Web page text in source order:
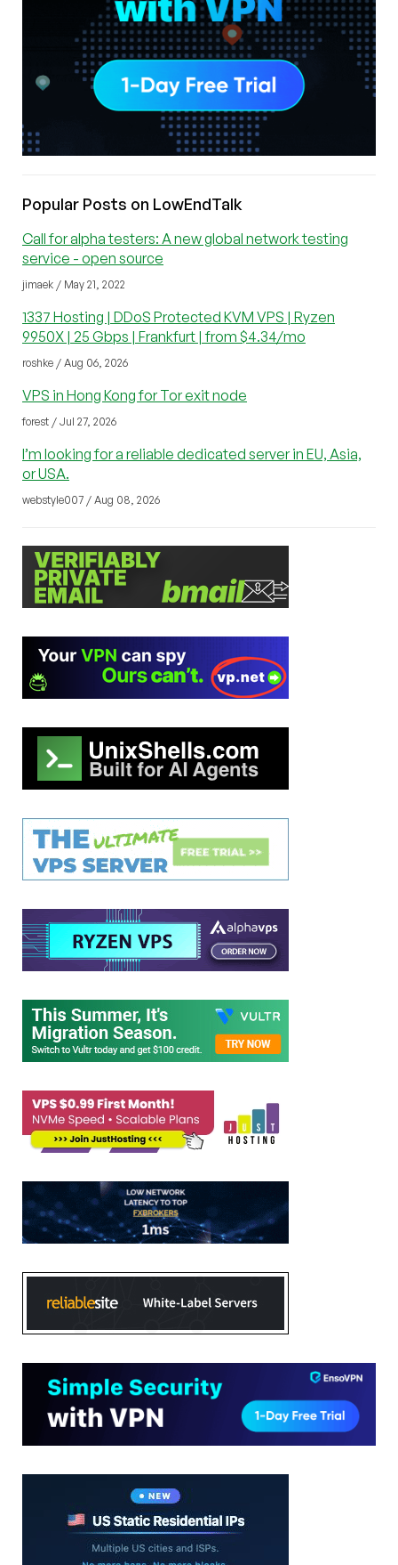
Popular Posts on LowEndTalk
Call for alpha testers: A new global network testing
service - open source
jimaek / May 21, 2022
1337 Hosting | DDoS Protected KVM VPS | Ryzen
9950X | 25 Gbps | Frankfurt | from $4.34/mo
roshke / Aug 06, 2026
VPS in Hong Kong for Tor exit node
forest / Jul 27, 2026
I’m looking for a reliable dedicated server in EU, Asia,
or USA.
webstyle007 / Aug 08, 2026